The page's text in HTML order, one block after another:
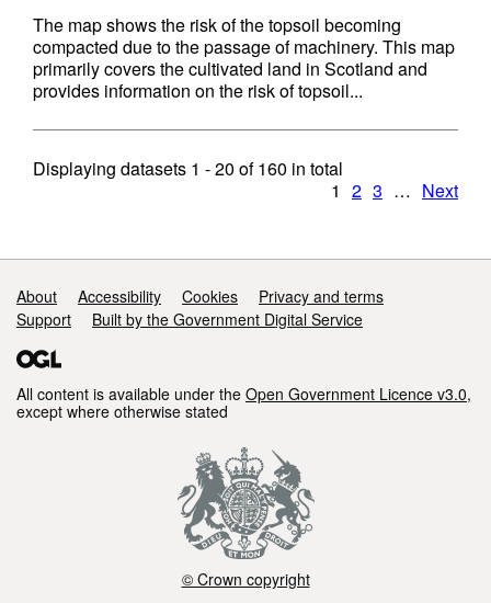
The map shows the risk of the topsoil becoming
compacted due to the passage of machinery. This map
primarily covers the cultivated land in Scotland and
provides information on the risk of topsoil...
Displaying datasets 1 - 20 of160 in total
1 2 3 … Next
Support links
About Accessibility Cookies
Privacy and terms
Support
Built by the Government Digital Service
All content is available under the Open Government Licence v3.0,
except where otherwise stated
© Crown copyright